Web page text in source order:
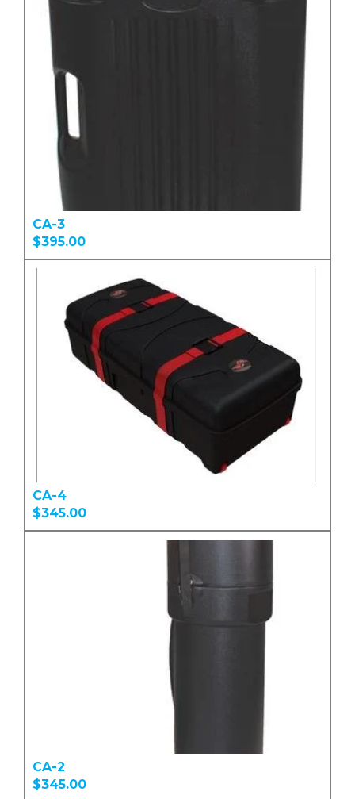
CA-3
$395.00
CA-4
$345.00
CA-2
$345.00